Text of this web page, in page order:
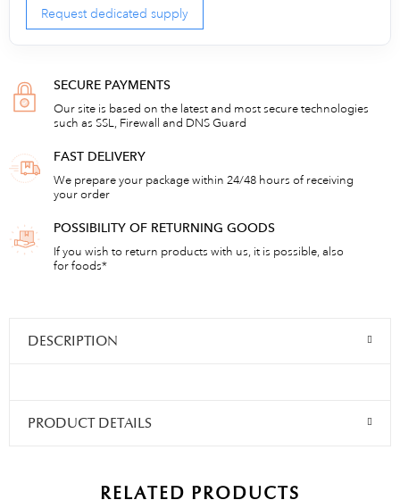
Request dedicated supply
SECURE PAYMENTS
Our site is based on the latest and most secure technologies
such as SSL, Firewall and DNS Guard
FAST DELIVERY
We prepare your package within 24/48 hours of receiving
your order
POSSIBILITY OF RETURNING GOODS
If you wish to return products with us, it is possible, also
for foods*
DESCRIPTION
PRODUCT DETAILS
RELATED PRODUCTS